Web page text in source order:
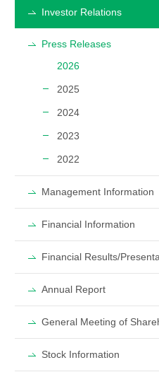
Investor Relations
Press Releases
2026
2025
2024
2023
2022
Management Information
Financial Information
Financial Results/
Annual Report
General Meeting of
Stock Information